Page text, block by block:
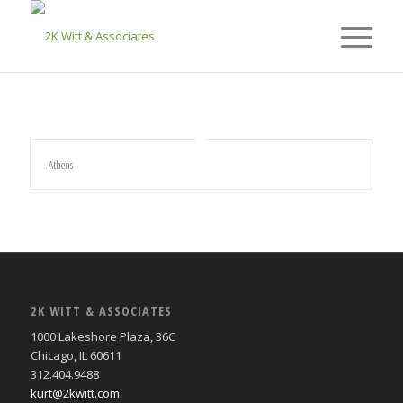
Athens
2K WITT & ASSOCIATES
1000 Lakeshore Plaza, 36C
Chicago, IL 60611
312.404.9488
kurt@2kwitt.com